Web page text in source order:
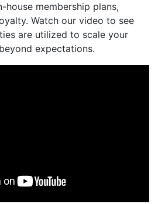
house membership plans,
Watch our video to see
are utilized to scale your
expectations.